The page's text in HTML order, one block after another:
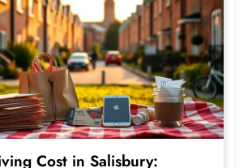
Cost in Salisbury: